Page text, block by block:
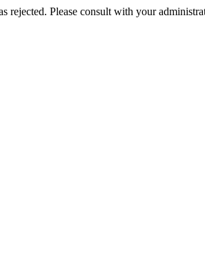
rejected. Please consult with your